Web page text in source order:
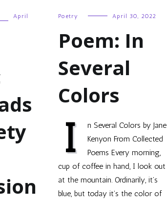
April
Poetry April 30, 2022
Poem: In
Several
Colors
I
n Several Colors by Jane
Kenyon From Collected
Poems Every morning,
cup of coffee in hand, I look out
at the mountain. Ordinarily, it’s
blue, but today it’s the color of